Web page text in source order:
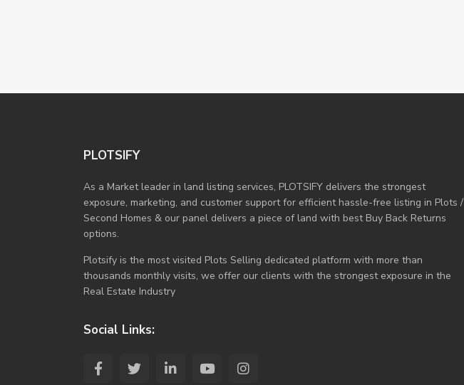
PLOTSIFY
As a Market leader in land listing services, PLOTSIFY delivers the strongest
exposure, marketing, and customer support for efficient hassle-free listing in Plots /
Second Homes & our panel delivers a piece of land with best Buy Back Returns
options.
Plotsify is the most visited Plots Selling dedicated platform with more than
thousands monthly visits, we offer our clients with the strongest exposure in the
Real Estate Industry
Social Links: